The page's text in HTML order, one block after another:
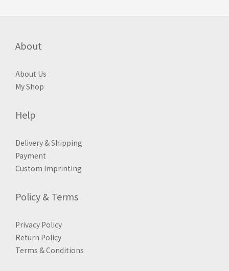
About
About Us
My Shop
Help
Delivery & Shipping
Payment
Custom Imprinting
Policy & Terms
Privacy Policy
Return Policy
Terms & Conditions